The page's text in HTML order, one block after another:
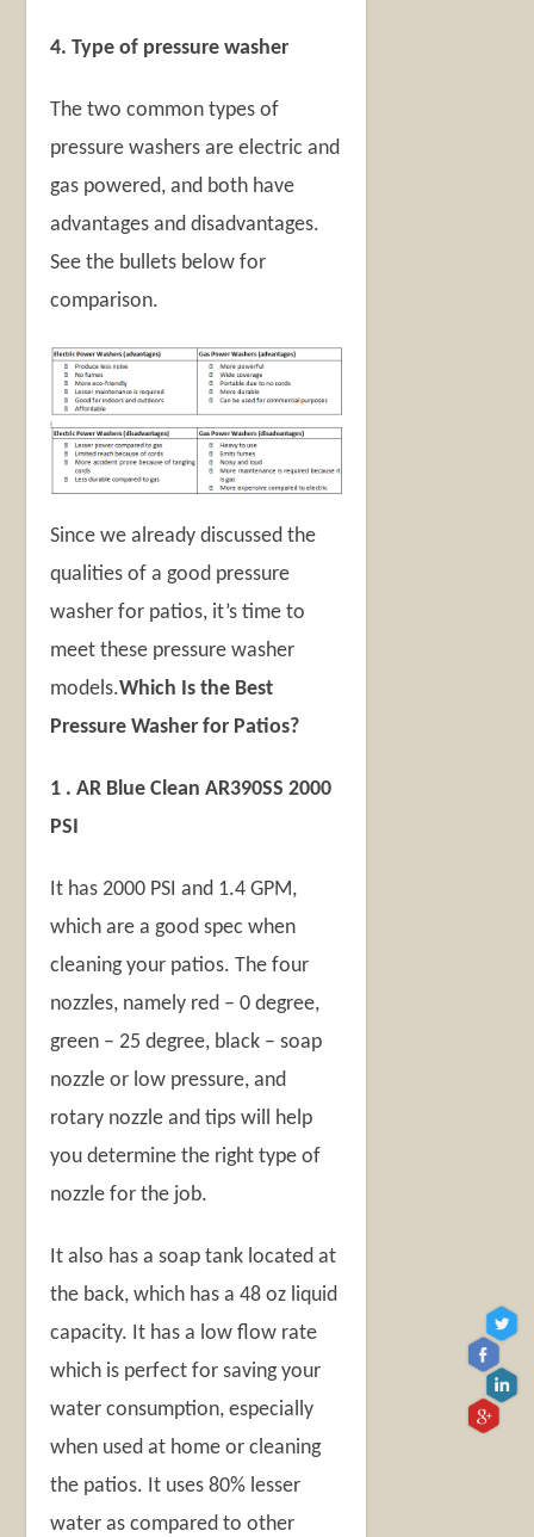
4. Type of pressure washer
The two common types of
pressure washers are electric and
gas powered, and both have
advantages and disadvantages.
See the bullets below for
comparison.
Since we already discussed the
qualities of a good pressure
washer for patios, it’s time to
meet these pressure washer
models.Which Is the Best
Pressure Washer for Patios?
1 . AR Blue Clean AR390SS 2000
PSI
It has 2000 PSI and 1.4 GPM,
which are a good spec when
cleaning your patios. The four
nozzles, namely red – 0 degree,
green – 25 degree, black – soap
nozzle or low pressure, and
rotary nozzle and tips will help
you determine the right type of
nozzle for the job.
It also has a soap tank located at
the back, which has a 48 oz liquid
capacity. It has a low flow rate
which is perfect for saving your
water consumption, especially
when used at home or cleaning
the patios. It uses 80% lesser
water as compared to other